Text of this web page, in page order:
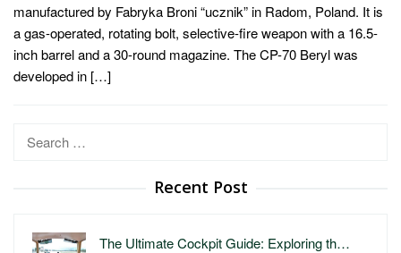
manufactured by Fabryka Broni “ucznik” in Radom, Poland. It is
a gas-operated, rotating bolt, selective-fire weapon with a 16.5-
inch barrel and a 30-round magazine. The CP-70 Beryl was
developed in […]
Search
Recent Post
The Ultimate Cockpit Guide: Exploring th…